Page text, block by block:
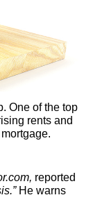
One of the top
rents and
reported
He warns